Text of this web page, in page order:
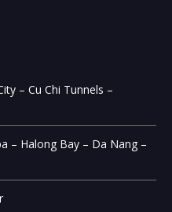
– Cu Chi Tunnels –
– Halong Bay – Da Nang –